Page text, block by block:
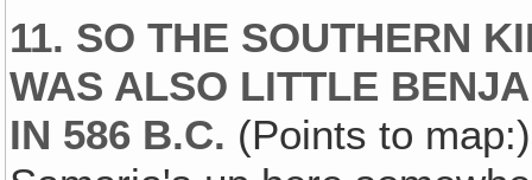
11. SO THE SOUTHERN
WAS ALSO LITTLE
IN 586 B.C. (Points to